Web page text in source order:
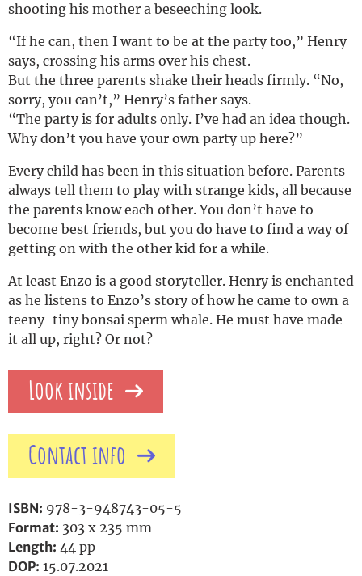
shooting his mother a beseeching look.
“If he can, then I want to be at the party too,” Henry
says, crossing his arms over his chest.
But the three parents shake their heads firmly. “No,
sorry, you can’t,” Henry’s father says.
“The party is for adults only. I’ve had an idea though.
Why don’t you have your own party up here?”
Every child has been in this situation before. Parents
always tell them to play with strange kids, all because
the parents know each other. You don’t have to
become best friends, but you do have to find a way of
getting on with the other kid for a while.
At least Enzo is a good storyteller. Henry is enchanted
as he listens to Enzo’s story of how he came to own a
teeny-tiny bonsai sperm whale. He must have made
it all up, right? Or not?
Look inside
Contact info
ISBN: 978-3-948743-05-5
Format: 303 x 235 mm
Length: 44 pp
DOP: 15.07.2021